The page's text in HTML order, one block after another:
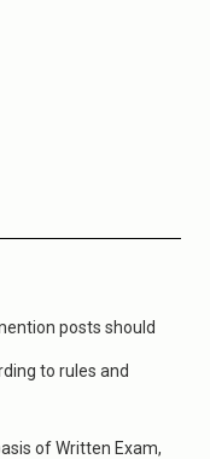
posts should
to rules and
of Written Exam,